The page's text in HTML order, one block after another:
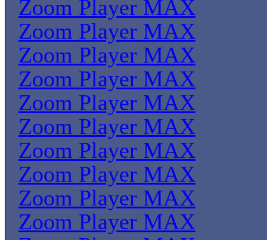
Zoom Player MAX
Zoom Player MAX
Zoom Player MAX
Zoom Player MAX
Zoom Player MAX
Zoom Player MAX
Zoom Player MAX
Zoom Player MAX
Zoom Player MAX
Zoom Player MAX